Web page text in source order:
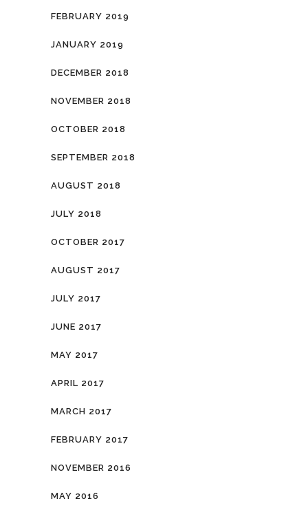
FEBRUARY 2019
JANUARY 2019
DECEMBER 2018
NOVEMBER 2018
OCTOBER 2018
SEPTEMBER 2018
AUGUST 2018
JULY 2018
OCTOBER 2017
AUGUST 2017
JULY 2017
JUNE 2017
MAY 2017
APRIL 2017
MARCH 2017
FEBRUARY 2017
NOVEMBER 2016
MAY 2016